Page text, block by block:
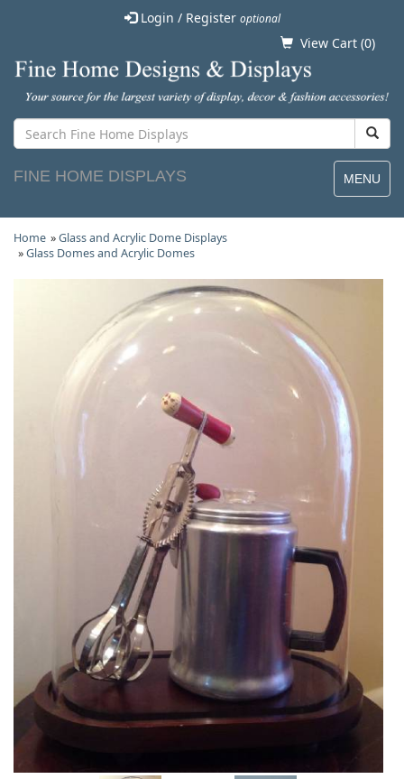
Login / Register optional
View Cart (0)
MENU
FINE HOME DISPLAYS
Home »Glass and Acrylic Dome Displays
»Glass Domes and Acrylic Domes